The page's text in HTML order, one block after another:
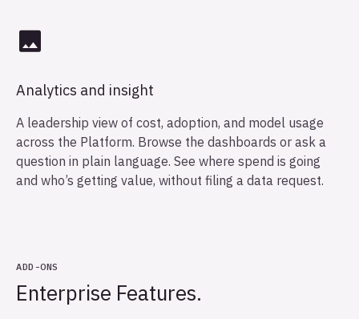
Analytics and insight
A leadership view of cost, adoption, and model usage
across the Platform. Browse the dashboards or ask a
question in plain language. See where spend is going
and who’s getting value, without filing a data request.
ADD-ONS
Enterprise Features.